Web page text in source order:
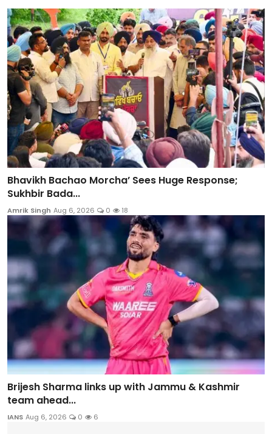
Bhavikh Bachao Morcha’ Sees Huge Response;
Sukhbir Bada...
Amrik Singh Aug 6, 2026 0 18
Brijesh Sharma links up with Jammu & Kashmir
team ahead...
IANS Aug 6, 2026 0 6